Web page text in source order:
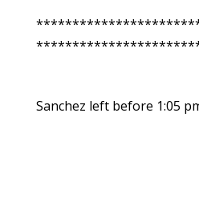
Sanchez left before 1:05